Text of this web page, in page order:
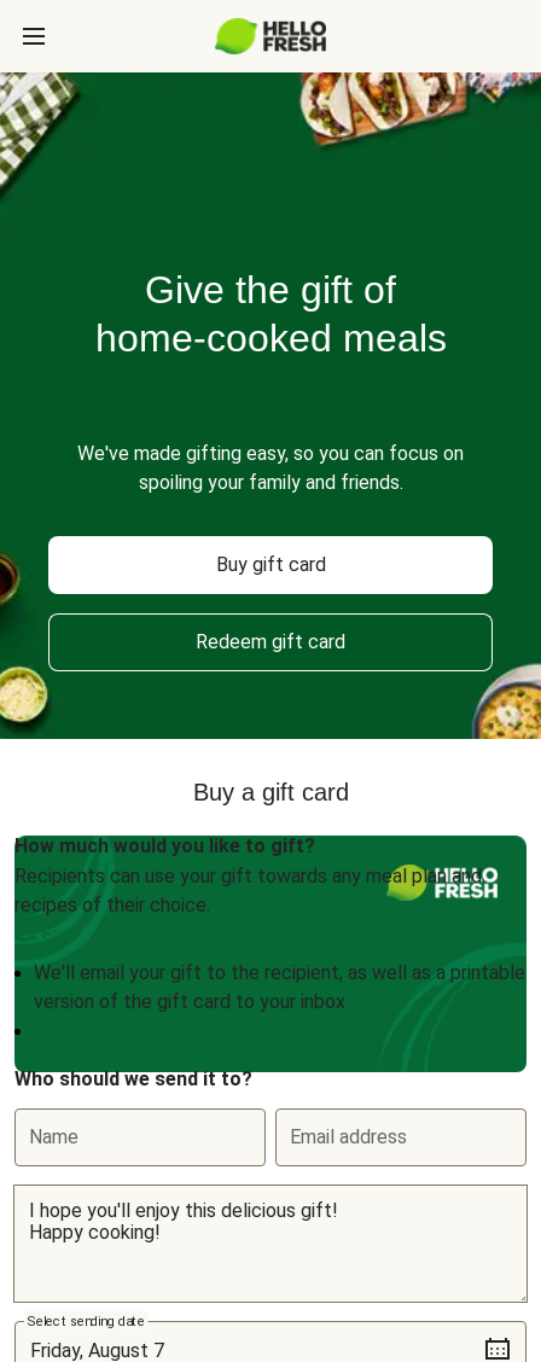
Give the gift of
home-cooked meals
We've made gifting easy, so you can focus on
spoiling your family and friends.
Buy gift card
Redeem gift card
Buy a gift card
How much would you like to gift?
Recipients can use your gift towards any meal plan and
recipes of their choice.
We'll email your gift to the recipient, as well as a printable
version of the gift card to your inbox
Who should we send it to?
Name Email address
Select sending date